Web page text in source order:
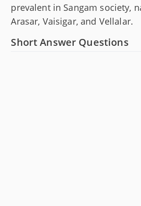
prevalent in Sangam society,
Arasar, Vaisigar, and Vellalar.
Short Answer Questions